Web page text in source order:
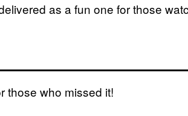
as a fun one for those
those who missed it!